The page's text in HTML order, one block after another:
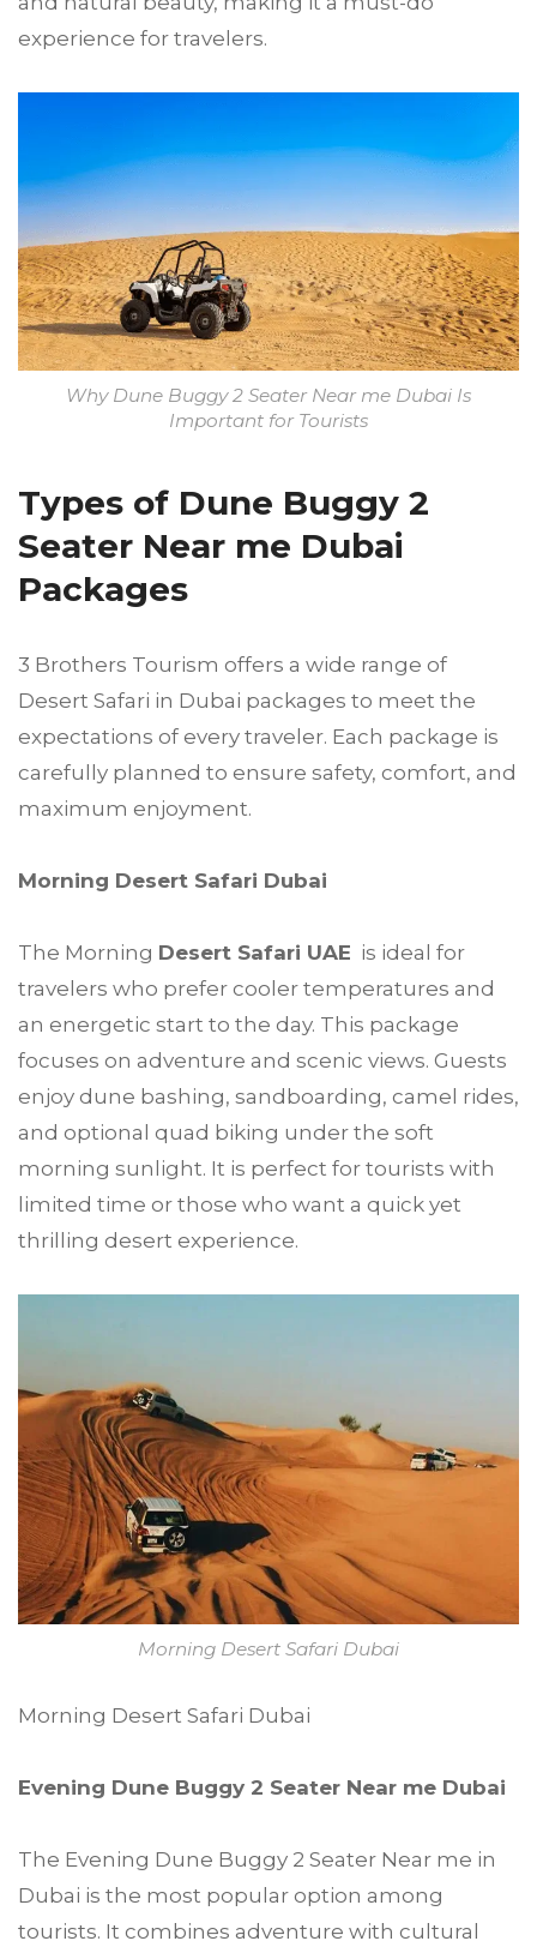
experience for travelers.
Why Dune Buggy 2 Seater Near me Dubai Is
Important for Tourists
Types of Dune Buggy 2
Seater Near me Dubai
Packages
3 Brothers Tourism offers a wide range of
Desert Safari in Dubai packages to meet the
expectations of every traveler. Each package is
carefully planned to ensure safety, comfort, and
maximum enjoyment.
Morning Desert Safari Dubai
The Morning Desert Safari UAE is ideal for
travelers who prefer cooler temperatures and
an energetic start to the day. This package
focuses on adventure and scenic views. Guests
enjoy dune bashing, sandboarding, camel rides,
and optional quad biking under the soft
morning sunlight. It is perfect for tourists with
limited time or those who want a quick yet
thrilling desert experience.
Morning Desert Safari Dubai
Morning Desert Safari Dubai
Evening Dune Buggy 2 Seater Near me Dubai
The Evening Dune Buggy 2 Seater Near me in
Dubai is the most popular option among
tourists. It combines adventure with cultural